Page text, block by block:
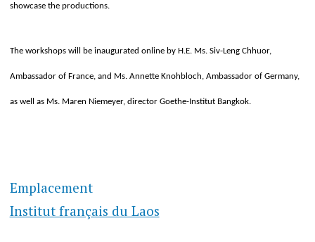
showcase the productions.
The workshops will be inaugurated online by H.E. Ms. Siv-Leng Chhuor,
Ambassador of France, and Ms. Annette Knohbloch, Ambassador of Germany,
as well as Ms. Maren Niemeyer, director Goethe-Institut Bangkok.
Emplacement
Institut français du Laos